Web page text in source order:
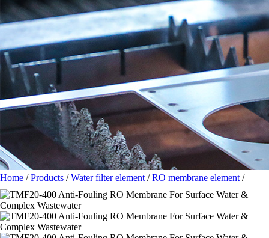
Home /Products /Water filter element /RO membrane element /